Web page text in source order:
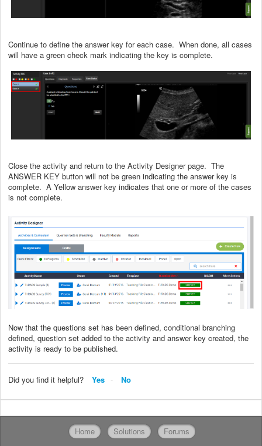
Continue to define the answer key for each case. When done, all cases
will have a green check mark indicating the key is complete.
Close the activity and return to the Activity Designer page. The
ANSWER KEY button will not be green indicating the answer key is
complete. A Yellow answer key indicates that one or more of the cases
is not complete.
Now that the questions set has been defined, conditional branching
defined, question set added to the activity and answer key created, the
activity is ready to be published.
Did you find it helpful? Yes No
Home Solutions Forums